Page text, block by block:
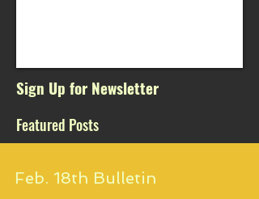
Sign Up for Newsletter
Featured Posts
Feb. 18th Bulletin